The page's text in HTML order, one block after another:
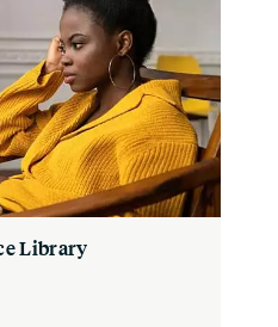
Library